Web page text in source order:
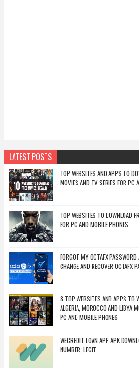
LATEST POSTS
TOP WEBSITES AND APPS TO
MOVIES AND TV SERIES FOR PC
TOP WEBSITES TO DOWNLOAD
FOR PC AND MOBILE PHONES
FORGOT MY OCTAFX
CHANGE AND RECOVER OCTAFX
8 TOP WEBSITES AND APPS TO
ALGERIA, MOROCCO AND LIBYA
PC AND MOBILE PHONES
WECREDIT LOAN APP APK
NUMBER, LEGIT